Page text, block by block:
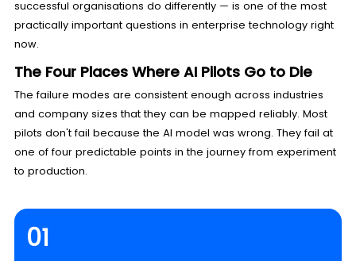
successful organisations do differently — is one of the most
practically important questions in enterprise technology right
now.
The Four Places Where AI Pilots Go to Die
The failure modes are consistent enough across industries
and company sizes that they can be mapped reliably. Most
pilots don't fail because the AI model was wrong. They fail at
one of four predictable points in the journey from experiment
to production.
01